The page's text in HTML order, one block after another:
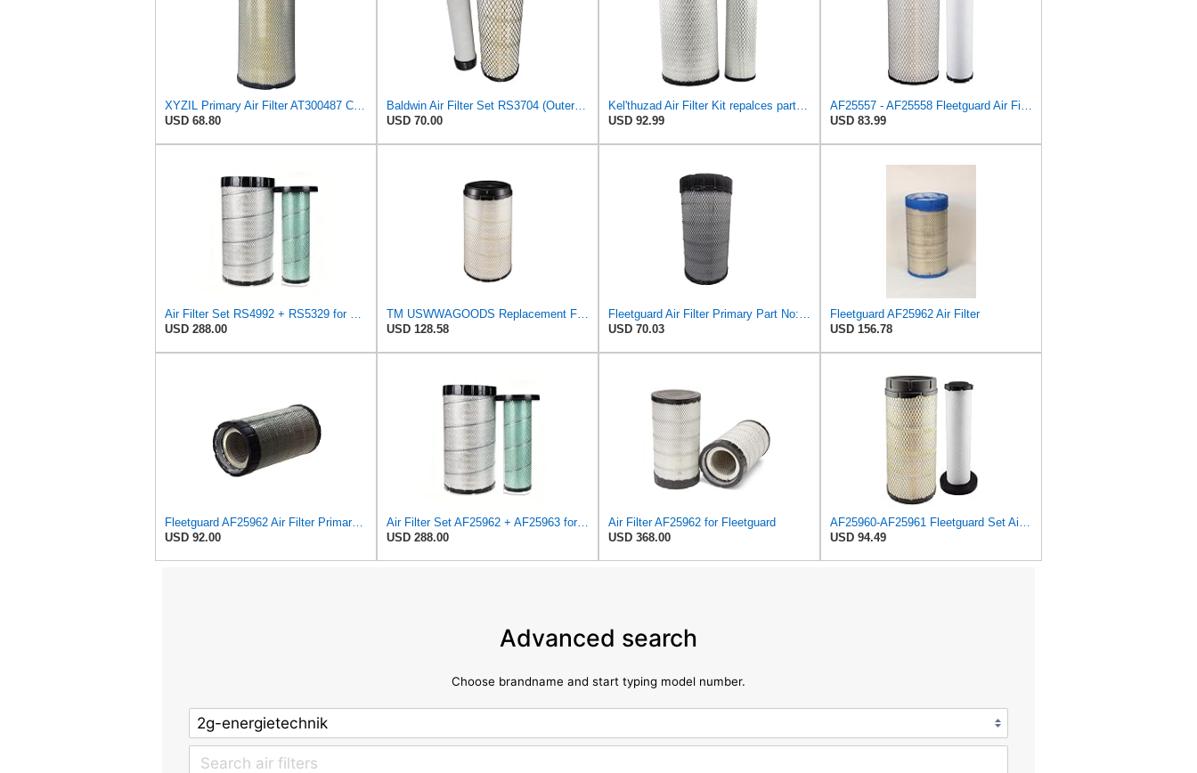
USD 68.80
Baldwin Air Filter Set RS3704 (Outer)& RS3705 (Inner)
USD 70.00
USD 92.99
USD 83.99
USD 288.00
USD 128.58
USD 70.03
Fleetguard AF25962 Air Filter
USD 156.78
Fleetguard AF25962 Air Filter Primary, 8.89 In. Od
USD 92.00
Air Filter Set AF25962 + AF25963 for Fleetguard
USD 288.00
Air Filter AF25962 for Fleetguard
USD 368.00
USD 94.49
Advanced search
Choose brandname and start typing model number.